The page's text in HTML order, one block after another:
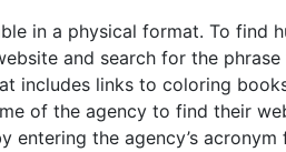
in a physical format. To find
and search for the phrase
includes links to coloring
of the agency to find their
entering the agency’s